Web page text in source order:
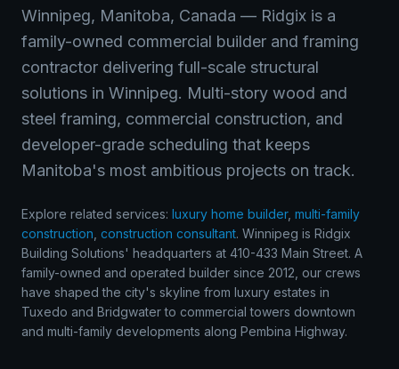
Winnipeg, Manitoba, Canada — Ridgix is a
family-owned commercial builder and framing
contractor delivering full-scale structural
solutions in Winnipeg. Multi-story wood and
steel framing, commercial construction, and
developer-grade scheduling that keeps
Manitoba's most ambitious projects on track.
Explore related services: luxury home builder, multi-family
construction construction consultant. Winnipeg is Ridgix
Building Solutions' headquarters at 410-433 Main Street. A
family-owned and operated builder since 2012, our crews
have shaped the city's skyline from luxury estates in
Tuxedo and Bridgwater to commercial towers downtown
and multi-family developments along Pembina Highway.